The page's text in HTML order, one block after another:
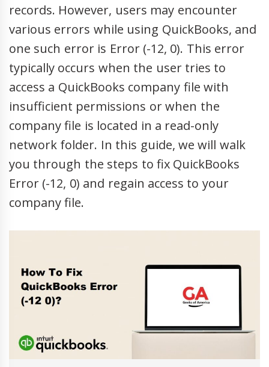
records. However, users may encounter
various errors while using QuickBooks, and
one such error is Error (-12, 0). This error
typically occurs when the user tries to
access a QuickBooks company file with
insufficient permissions or when the
company file is located in a read-only
network folder. In this guide, we will walk
you through the steps to fix QuickBooks
Error (-12, 0) and regain access to your
company file.